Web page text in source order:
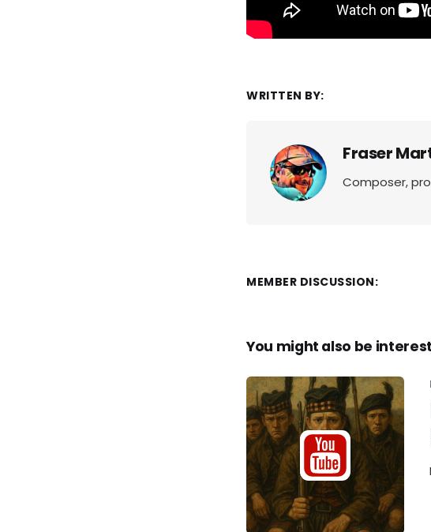
WRITTEN BY:
Fraser
Composer,
MEMBER DISCUSSION:
You might also be